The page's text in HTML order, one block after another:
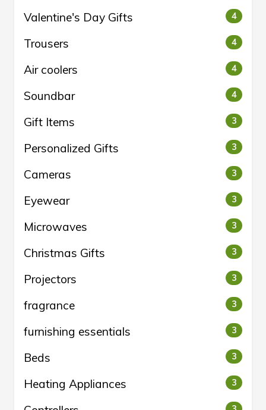
Valentine's Day Gifts 4
Trousers 4
Air coolers 4
Soundbar 4
Gift Items 3
Personalized Gifts 3
Cameras 3
Eyewear 3
Microwaves 3
Christmas Gifts 3
Projectors 3
fragrance 3
furnishing essentials 3
Beds 3
Heating Appliances 3